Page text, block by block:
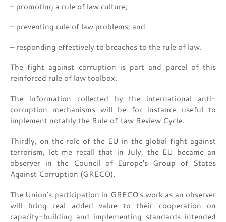
– promoting a rule of law culture;
– preventing rule of law problems; and
– responding effectively to breaches to the rule of law.
The fight against corruption is part and parcel of this
reinforced rule of law toolbox.
The information collected by the international anti-
corruption mechanisms will be for instance useful to
implement notably the Rule of Law Review Cycle.
Thirdly, on the role of the EU in the global fight against
terrorism, let me recall that in July, the EU became an
observer in the Council of Europe’s Group of States
Against Corruption (GRECO).
The Union’s participation in GRECO’s work as an observer
will bring real added value to their cooperation on
capacity-building and implementing standards intended